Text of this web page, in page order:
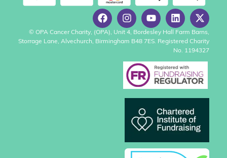
© OPA Cancer Charity, (OPA), Unit 4, Bordesley Hall Farm Barns,
Storrage Lane, Alvechurch, Birmingham B48 7ES. Registered Charity
No. 1194327